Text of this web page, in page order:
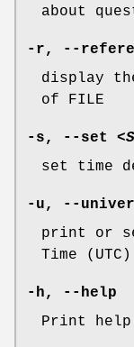
about
-r, --
display
of FILE
-s, --set
set time
-u,
--
print or
Time (UTC)
-h,
--help
Print help